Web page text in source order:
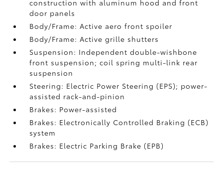
construction with aluminum hood and front
door panels
Body/Frame: Active aero front spoiler
Body/Frame: Active grille shutters
Suspension: Independent double-wishbone
front suspension; coil spring multi-link rear
suspension
Steering: Electric Power Steering (EPS); power-
assisted rack-and-pinion
Brakes: Power-assisted
Brakes: Electronically Controlled Braking (ECB)
system
Brakes: Electric Parking Brake (EPB)